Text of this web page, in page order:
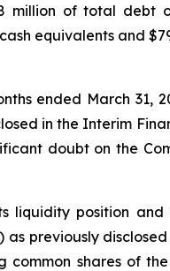
million of total debt
equivalents and
ended March 31,
in the Interim
doubt on the
liquidity position and
previously
common shares of